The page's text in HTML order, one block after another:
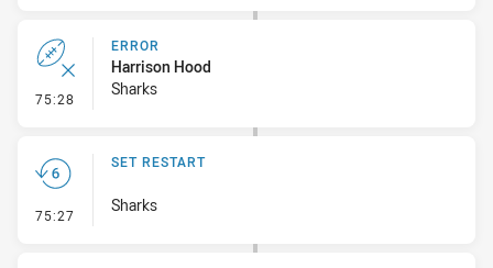
75:28 - Error
ERROR
Harrison Hood
Sharks
75:27 - Set Restart
SET RESTART
Sharks